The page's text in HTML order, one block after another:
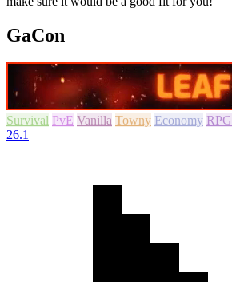
GaCon
Survival PvE Vanilla Towny Economy RPG
26.1